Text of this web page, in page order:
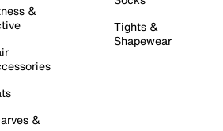
&
&
Tights &
Shapewear